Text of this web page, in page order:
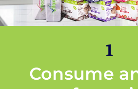
1
Consume